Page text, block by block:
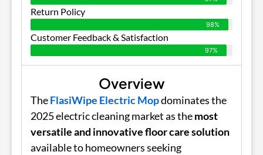
Return Policy
98%
Customer Feedback & Satisfaction
97%
Overview
TheFlasiWipe Electric Mopdominates the
2025 electric cleaning market as themost
versatile and innovative floor care solution
available to homeowners seeking